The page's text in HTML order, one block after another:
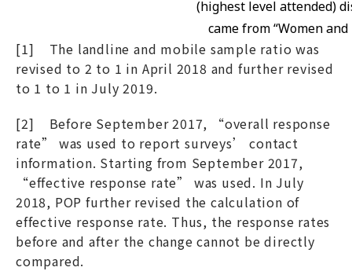
(highest level attended)
came from “Women
[1] The landline and mobile sample ratio was
revised to 2 to 1 in April 2018 and further revised
to 1 to 1 in July 2019.
[2] Before September 2017, “overall response
rate” was used to report surveys’ contact
information. Starting from September 2017,
“effective response rate” was used. In July
2018, POP further revised the calculation of
effective response rate. Thus, the response rates
before and after the change cannot be directly
compared.